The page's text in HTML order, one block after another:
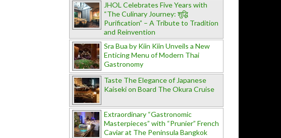
JHOL Celebrates Five Years with
“The Culinary Journey: शुद्धि
Purification” – A Tribute to Tradition
and Reinvention
Sra Bua by Kiin Kiin Unveils a New
Enticing Menu of Modern Thai
Gastronomy
Taste The Elegance of Japanese
Kaiseki on Board The Okura Cruise
Extraordinary “Gastronomic
Masterpieces” with “Prunier” French
Caviar at The Peninsula Bangkok